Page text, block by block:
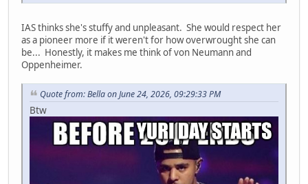
IAS thinks she's stuffy and unpleasant. She would respect her
as a pioneer more if it weren't for how overwrought she can
be... Honestly, it makes me think of von Neumann and
Oppenheimer.
Quote from: Bella on June 24, 2026, 09:29:33 PM
Btw